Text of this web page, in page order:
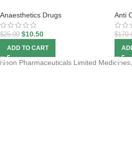
Anaesthetics Drugs
$25.00 $10.50
ADD TO CART
Anti
$
Neon Pharmaceuticals Limited